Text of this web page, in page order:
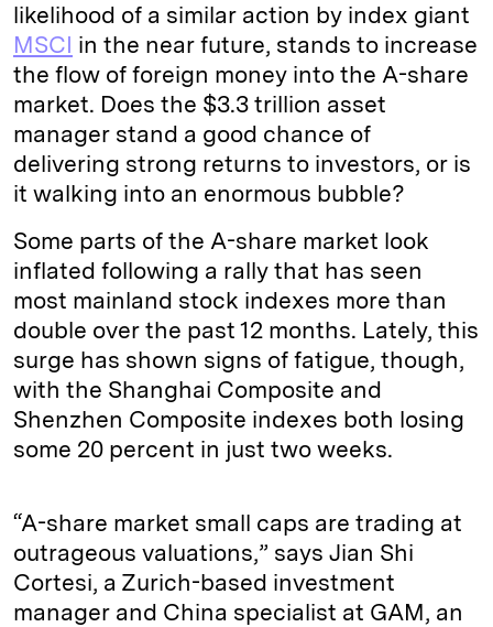
likelihood of a similar action by index giant
MSCI in the near future, stands to increase
the flow of foreign money into the A-share
market. Does the $3.3 trillion asset
manager stand a good chance of
delivering strong returns to investors, or is
it walking into an enormous bubble?
Some parts of the A-share market look
inflated following a rally that has seen
most mainland stock indexes more than
double over the past 12 months. Lately, this
surge has shown signs of fatigue, though,
with the Shanghai Composite and
Shenzhen Composite indexes both losing
some 20 percent in just two weeks.
“A-share market small caps are trading at
outrageous valuations,” says Jian Shi
Cortesi, a Zurich-based investment
manager and China specialist at GAM, an